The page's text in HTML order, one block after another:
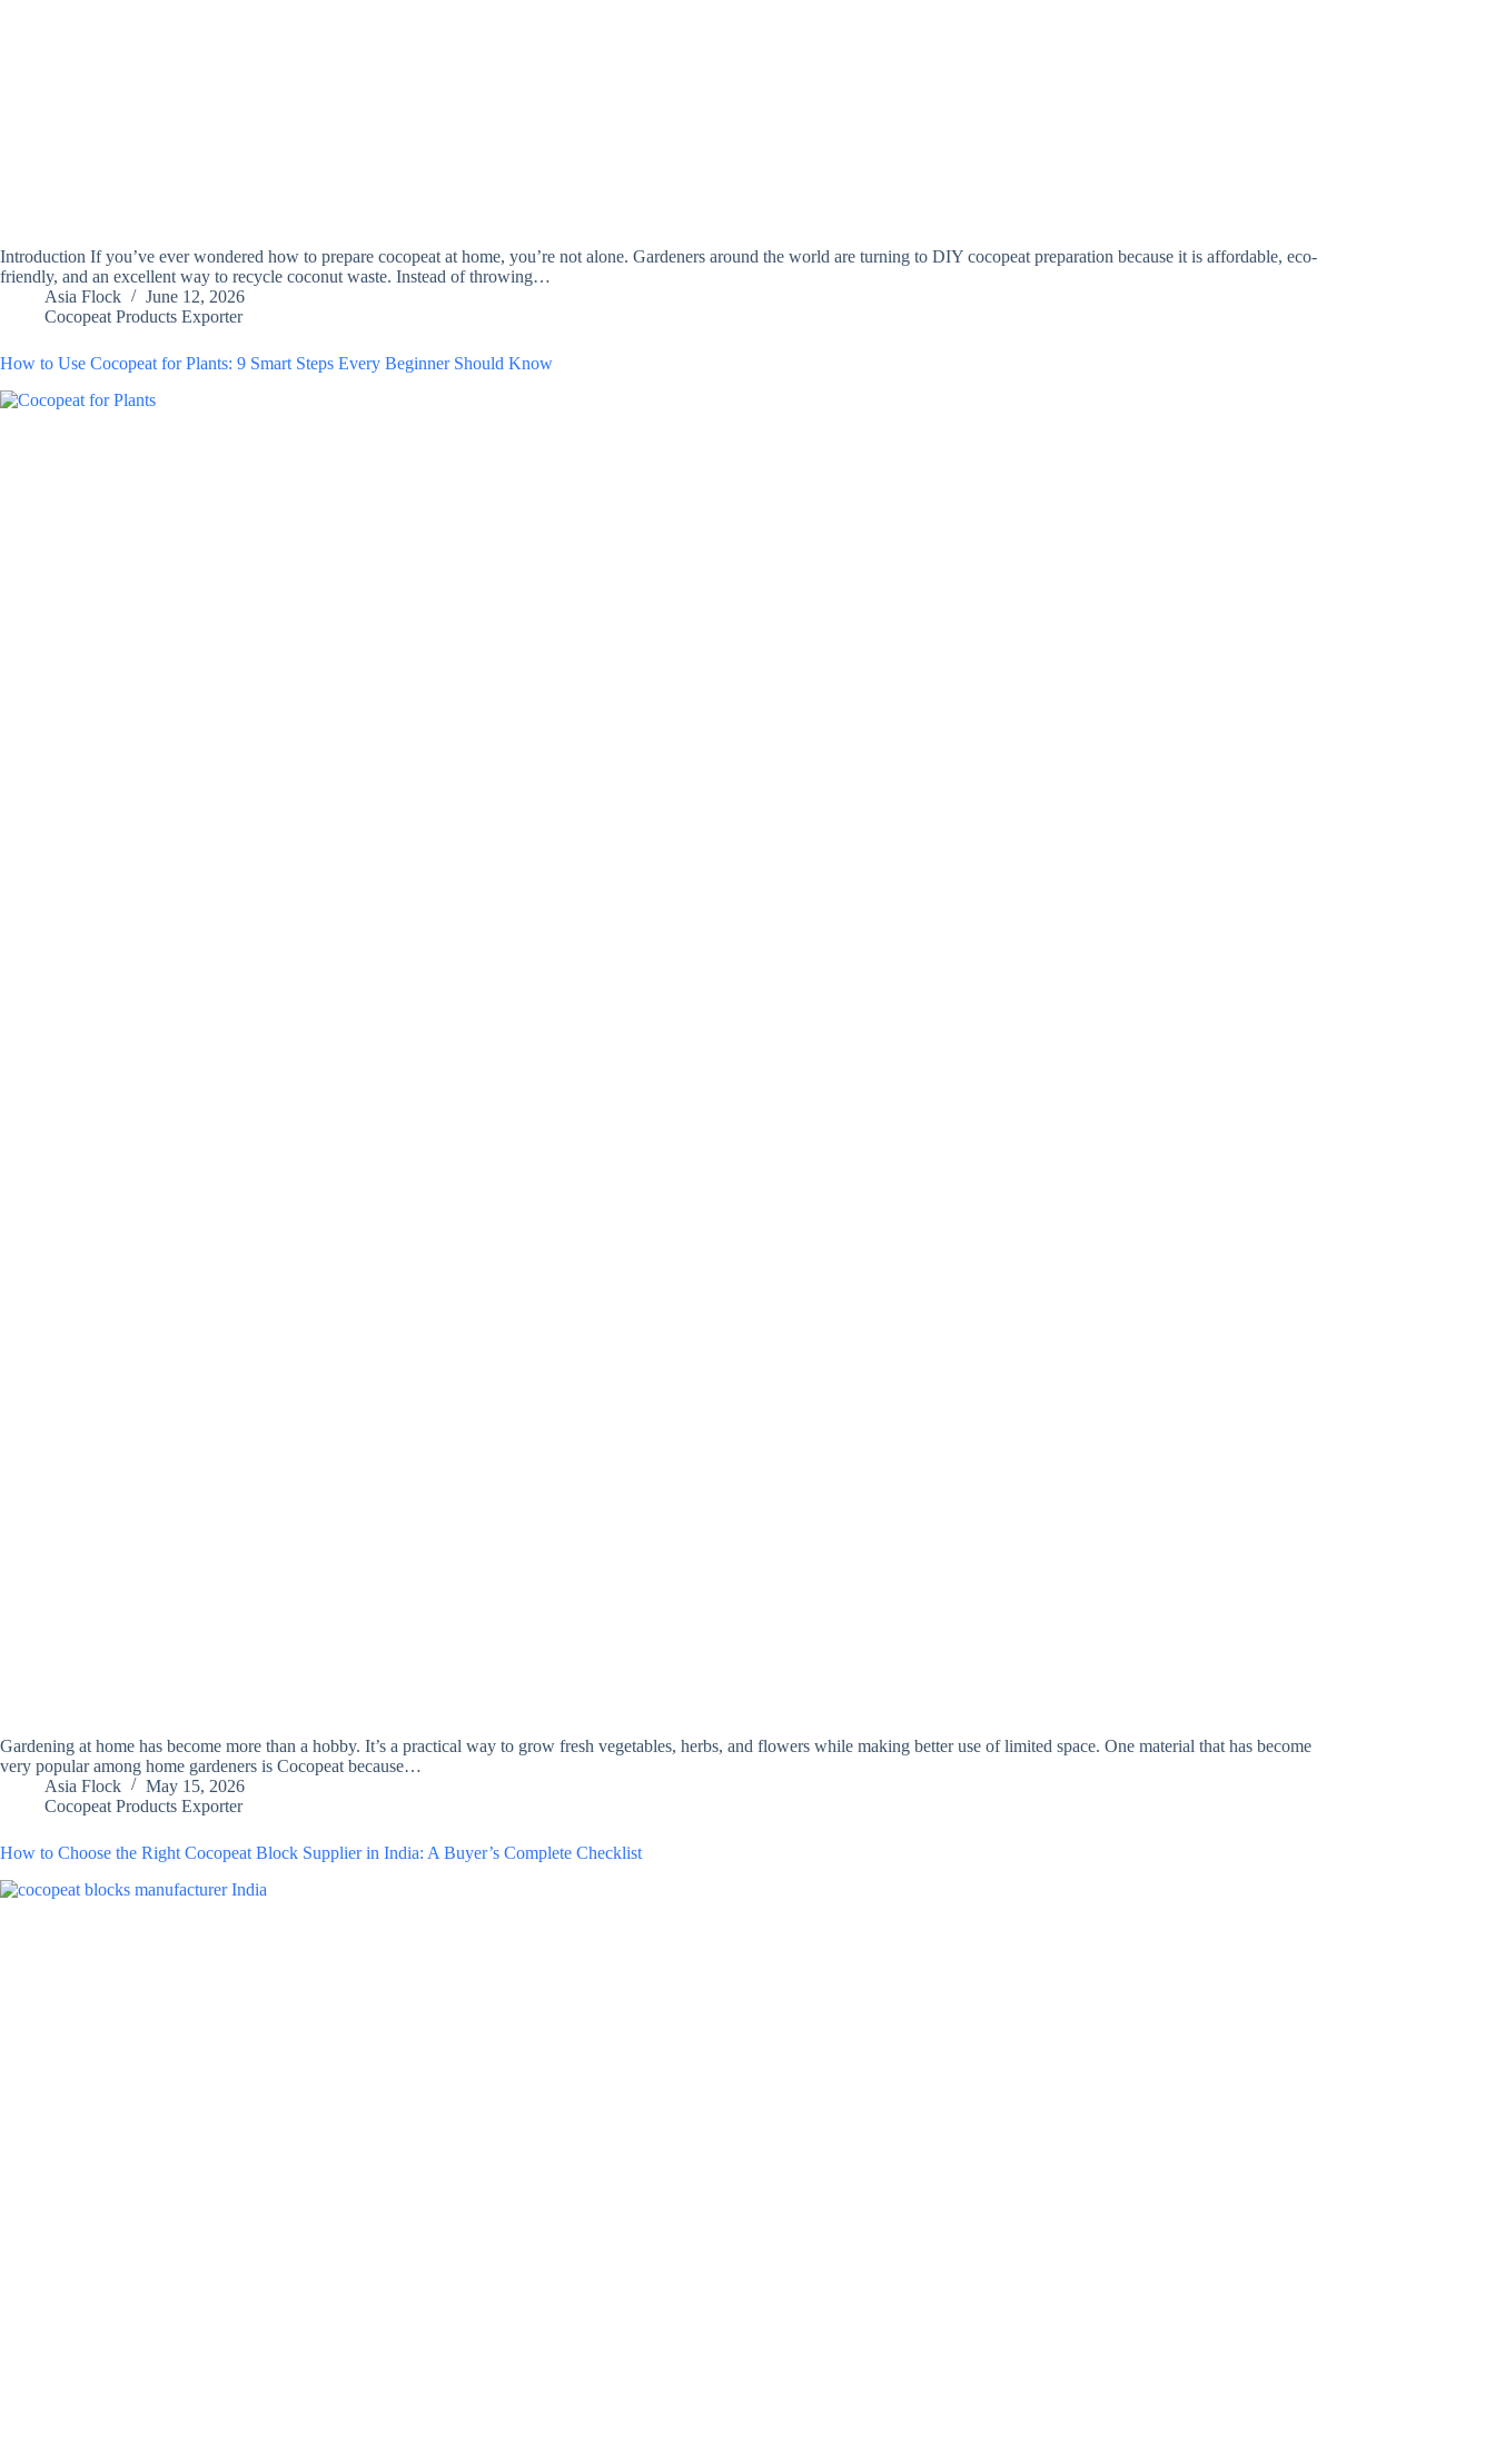
Introduction If you’ve ever wondered how to prepare cocopeat at home, you’re not alone. Gardeners around the world are turning to DIY cocopeat preparation because it is affordable, eco-
friendly, and an excellent way to recycle coconut waste. Instead of throwing…
Asia Flock
June 12, 2026
Cocopeat Products Exporter
How to Use Cocopeat for Plants: 9 Smart Steps Every Beginner Should Know
Gardening at home has become more than a hobby. It’s a practical way to grow fresh vegetables, herbs, and flowers while making better use of limited space. One material that has become
very popular among home gardeners is Cocopeat because…
Asia Flock
May 15, 2026
Cocopeat Products Exporter
How to Choose the Right Cocopeat Block Supplier in India: A Buyer’s Complete Checklist